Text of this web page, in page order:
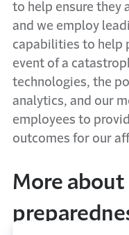
to help ensure they
and we employ
capabilities to help
event of a
technologies, the
analytics, and our
employees to
outcomes for our
More